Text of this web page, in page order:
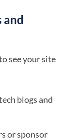
and
see your site
blogs and
or sponsor